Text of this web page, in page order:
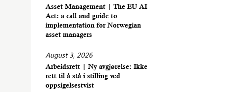
Asset Management | The EU AI
Act: a call and guide to
implementation for Norwegian
asset managers
August 3, 2026
Arbeidsrett | Ny avgjørelse: Ikke
rett til å stå i stilling ved
oppsigelsestvist